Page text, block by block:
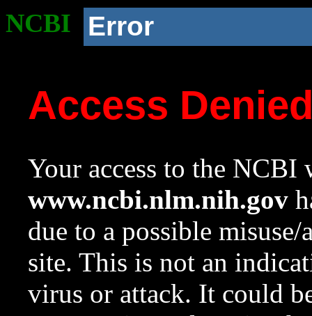
NCBI Error
Access
Your access to the NCBI
www.ncbi.nlm.nih.gov
due to a possible
site. This is not an
virus or attack. It could